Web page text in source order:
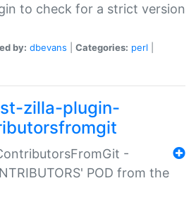
to check for a strict version
by: dbevans Categories: perl
zilla-plugin-
-
POD from the